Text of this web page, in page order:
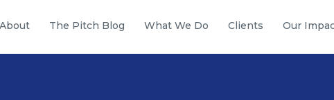
About The Pitch Blog What We Do Clients Our